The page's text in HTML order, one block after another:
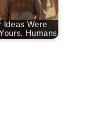
Ideas Were
Humans